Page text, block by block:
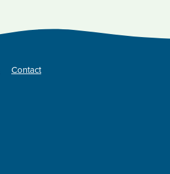
Contact